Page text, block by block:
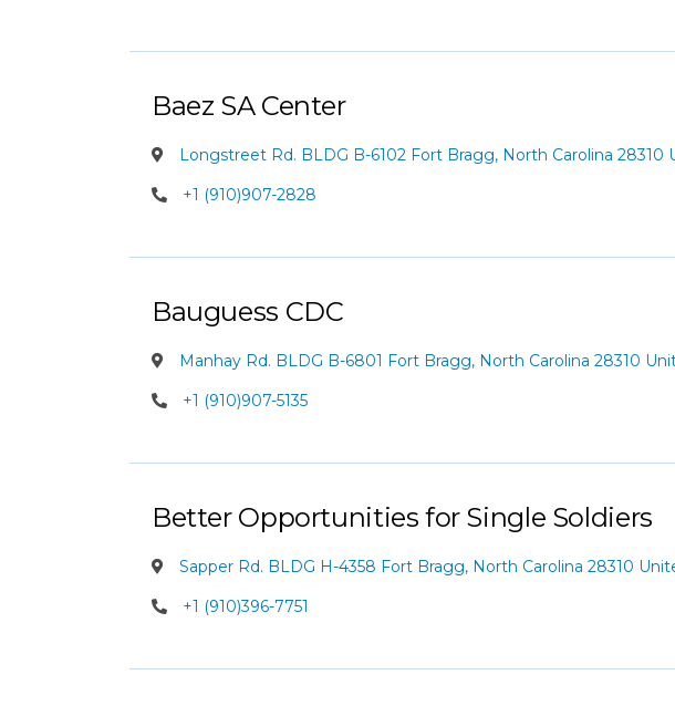
Baez SA Center
Longstreet Rd. BLDG B-6102 Fort Bragg, North Carolina 28310
+1 (910)907-2828
Bauguess CDC
Manhay Rd. BLDG B-6801 Fort Bragg, North Carolina 28310
+1 (910)907-5135
Better Opportunities for Single Soldiers
Sapper Rd. BLDG H-4358 Fort Bragg, North Carolina 28310
+1 (910)396-7751